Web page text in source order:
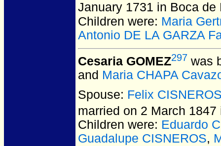
January 1731 in Boca
Children were: Maria
Antonio DE LA GARZA
Cesaria GOMEZ297 was
and Maria CHAPA
Spouse: Felix
married on 2 March
Children were: Eduardo
Guadalupe CISNEROS,